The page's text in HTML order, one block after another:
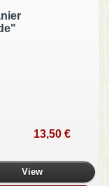
13,50 €
View